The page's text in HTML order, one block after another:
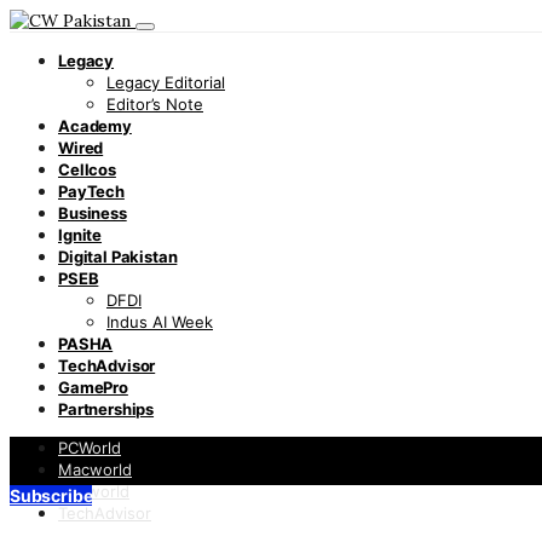
Legacy
Legacy Editorial
Editor’s Note
Academy
Wired
Cellcos
PayTech
Business
Ignite
Digital Pakistan
PSEB
DFDI
Indus AI Week
PASHA
TechAdvisor
GamePro
Partnerships
PCWorld
Macworld
Infoworld
TechAdvisor
Subscribe